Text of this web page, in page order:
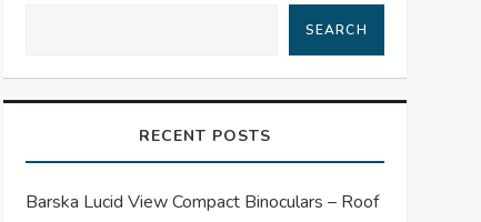
SEARCH
RECENT POSTS
Barska Lucid View Compact Binoculars – Roof